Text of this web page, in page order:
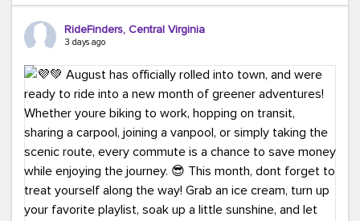
Choosing a greener way to get where you're going?
That's always in style.
ridefinders.com to explore your options.#KindaChic
#GreenerCommute #Carpool #Vanpool
#BikeToWork #Transit #CommuterLife
RideFinders, Central Virginia
3 days ago